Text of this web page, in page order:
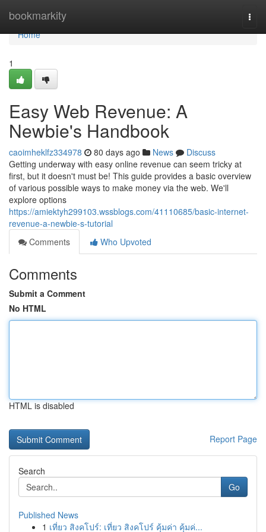
bookmarkity
Home
Home
1
Easy Web Revenue: A
Newbie's Handbook
caoimheklfz334978 80 days ago News
Discuss
Getting underway with easy online revenue can seem tricky at
first, but it doesn't must be! This guide provides a basic overview
of various possible ways to make money via the web. We'll
explore options
https://amiektyh299103.wssblogs.com/41110685/basic-internet-
revenue-a-newbie-s-tutorial
Comments
Who Upvoted
Comments
Submit a Comment
No HTML
HTML is disabled
Report Page
Search
Go
Published News
1 เที่ยว สิงคโปร์: เที่ยว สิงคโปร์ คุ้มค่า คุ้มค่...